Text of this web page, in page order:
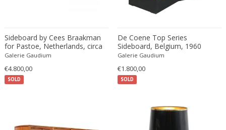
Cornelis van Poelenburg
Cosack
Cosack Leuchten
Da Silva-Bruhns
SOLD
Sideboard by Cees Braakman
for Pastoe, Netherlands, circa
1950
Galerie Gaudium
€4.800,00
SOLD
De Coene Top Series
Sideboard, Belgium, 1960
Galerie Gaudium
€1.800,00